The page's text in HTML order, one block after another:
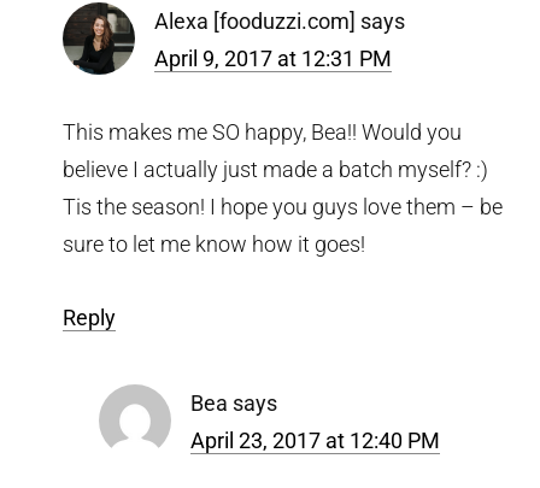
Alexa [fooduzzi.com] says
April 9, 2017 at 12:31 PM
This makes me SO happy, Bea!! Would you
believe I actually just made a batch myself? :)
Tis the season! I hope you guys love them – be
sure to let me know how it goes!
Reply
Bea says
April 23, 2017 at 12:40 PM